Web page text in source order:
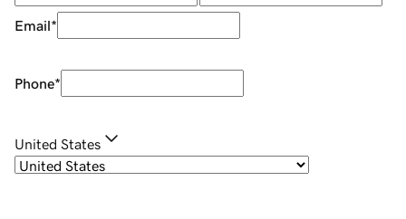
Email*
Phone*
United States